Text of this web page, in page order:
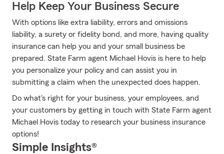
Help Keep Your Business Secure
With options like extra liability, errors and omissions
liability, a surety or fidelity bond, and more, having quality
insurance can help you and your small business be
prepared. State Farm agent Michael Hovis is here to help
you personalize your policy and can assist you in
submitting a claim when the unexpected does happen.
Do what's right for your business, your employees, and
your customers by getting in touch with State Farm agent
Michael Hovis today to research your business insurance
options!
Simple Insights®